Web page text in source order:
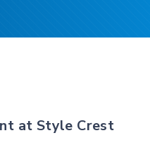
at Style Crest